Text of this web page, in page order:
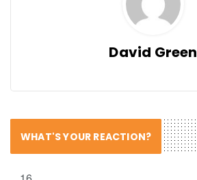
David Green
WHAT'S YOUR REACTION?